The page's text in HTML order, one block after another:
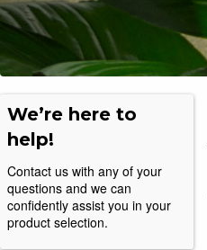
We’re here to
help!
Contact us with any of your
questions and we can
confidently assist you in your
product selection.